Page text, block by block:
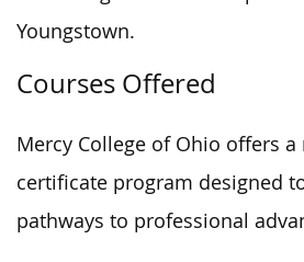
Youngstown.
Courses Offered
Mercy College of Ohio offers
certificate program designed
pathways to professional